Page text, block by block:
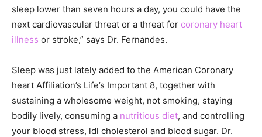
sleep lower than seven hours a day, you could have the
next cardiovascular threat or a threat for coronary heart
illness or stroke,” says Dr. Fernandes.
Sleep was just lately added to the American Coronary
heart Affiliation’s Life’s Important 8, together with
sustaining a wholesome weight, not smoking, staying
bodily lively, consuming a nutritious diet, and controlling
your blood stress, ldl cholesterol and blood sugar. Dr.